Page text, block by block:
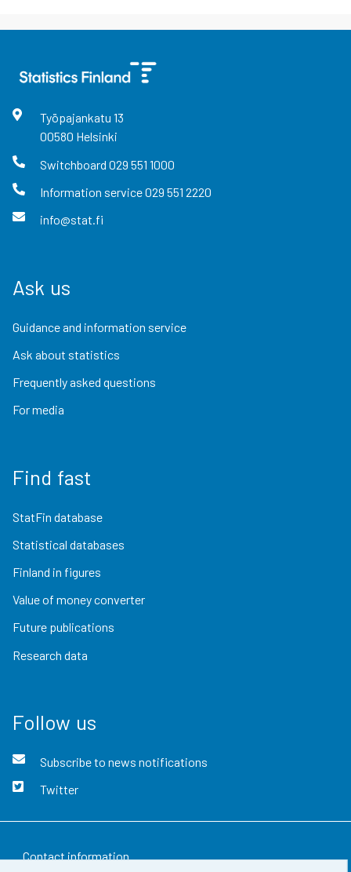
Työpajankatu 13
00580 Helsinki
Switchboard 029 551 1000
Information service029 551 2220
info@stat.fi
Ask us
Guidance and information service
Ask about statistics
Frequently asked questions
For media
Find fast
StatFin database
Statistical databases
Finland in figures
Value of money converter
Future publications
Research data
Follow us
Subscribe to news notifications
Twitter
Contact information